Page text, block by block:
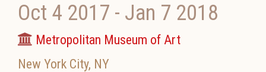
Oct 4 2017 - Jan 7 2018
Metropolitan Museum of Art
New York City, NY